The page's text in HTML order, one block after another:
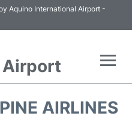
Aquino International Airport -
Airport
AIRLINES